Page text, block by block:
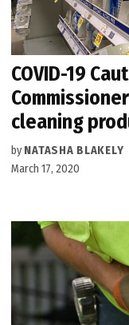
COVID-19
cleaning
by NATASHA BLAKELY
March 17, 2020